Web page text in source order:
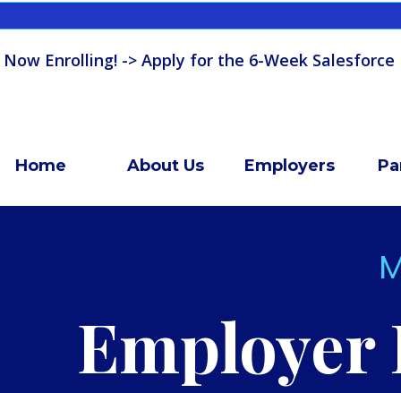
Now Enrolling! -> Apply for the 6-Week
Home About Us Employers